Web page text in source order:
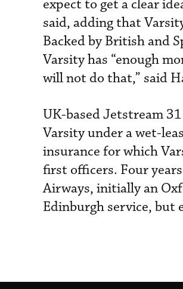
expect to get a clear
said, adding that
Backed by British and
Varsity has “enough
will not do that,” said
UK-based Jetstream
Varsity under a wet-
insurance for which
first officers. Four
Airways, initially an
Edinburgh service, but